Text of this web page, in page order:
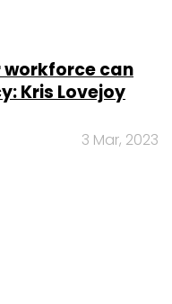
can
Kris Lovejoy
3 Mar, 2023